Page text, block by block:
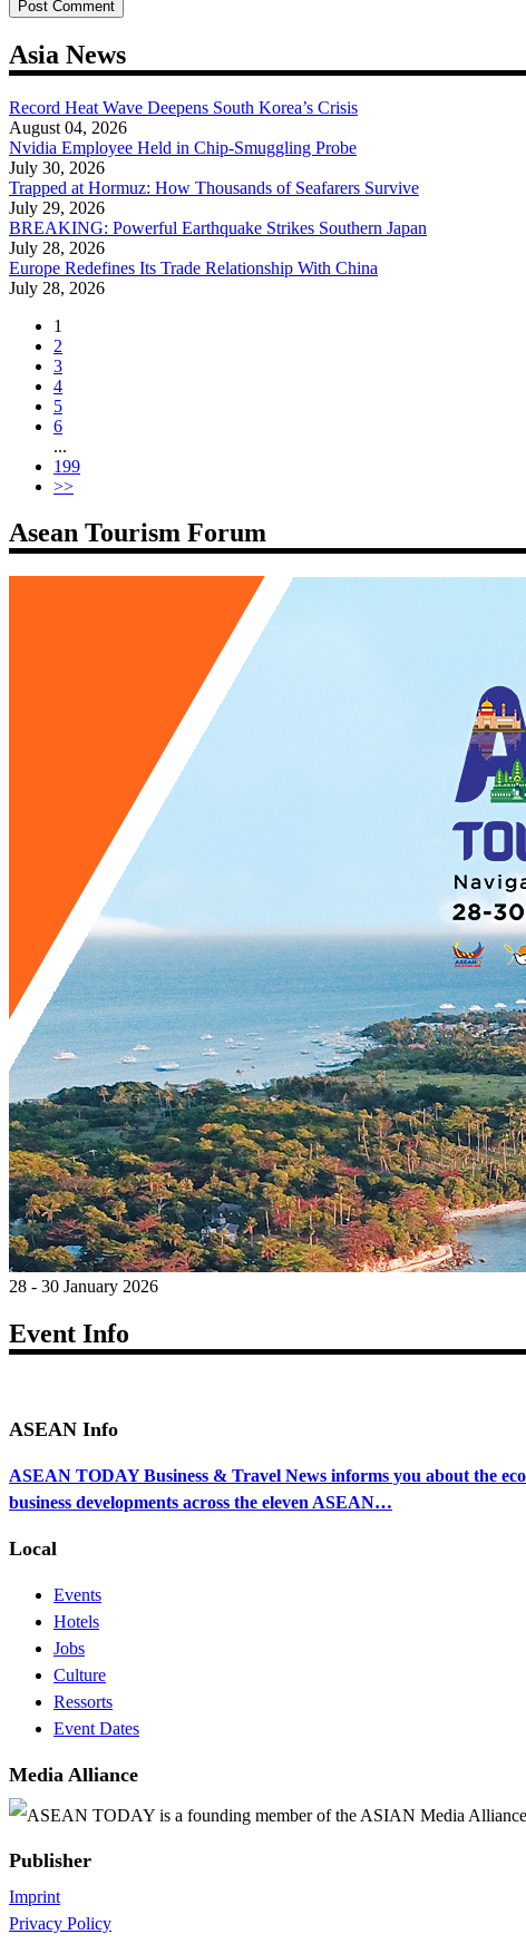
Asia News
Record Heat Wave Deepens South Korea’s Crisis
August 04, 2026
Nvidia Employee Held in Chip-Smuggling Probe
July 30, 2026
Trapped at Hormuz: How Thousands of Seafarers Survive
July 29, 2026
BREAKING: Powerful Earthquake Strikes Southern Japan
July 28, 2026
Europe Redefines Its Trade Relationship With China
July 28, 2026
1
2
3
4
5
6
...
199
>>
Asean Tourism Forum
28 - 30 January 2026
Event Info
ASEAN Info
ASEAN TODAY Business & Travel News informs you about the
business developments across the eleven ASEAN…
Local
Events
Hotels
Jobs
Culture
Ressorts
Event Dates
Media Alliance
ASEAN TODAY is a founding member of the ASIAN Media Alliance
Publisher
Imprint
Privacy Policy